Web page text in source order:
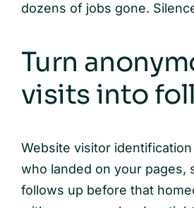
dozens of jobs gone.
Turn
visits into
Website visitor
who landed on your pages,
follows up before that